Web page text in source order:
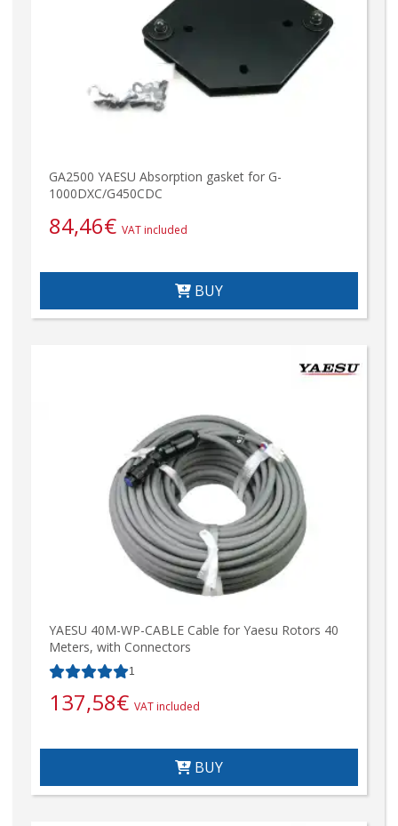
GA2500 YAESU Absorption gasket for G-
1000DXC/G450CDC
84,46€ VAT included
BUY
YAESU 40M-WP-CABLE Cable for Yaesu Rotors 40
Meters, with Connectors
1
137,58€ VAT included
BUY